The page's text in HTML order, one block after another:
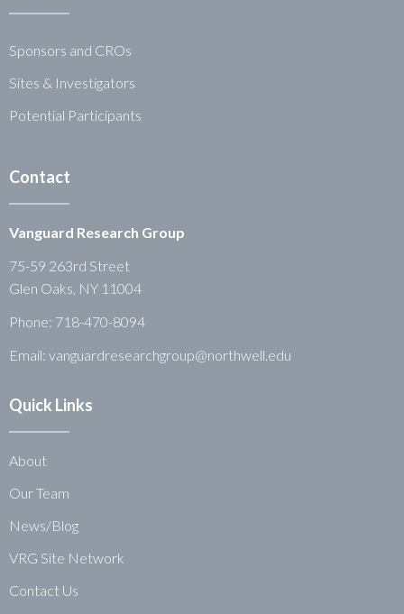
Sponsors and CROs
Sites & Investigators
Potential Participants
Contact
Vanguard Research Group
75-59 263rd Street
Glen Oaks, NY 11004
Phone: 718-470-8094
Email: vanguardresearchgroup@northwell.edu
Quick Links
About
Our Team
News/Blog
VRG Site Network
Contact Us